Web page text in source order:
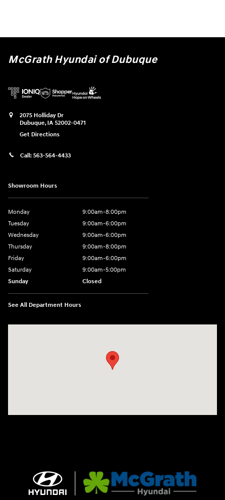
McGrath Hyundai of Dubuque
2075 Holliday Dr
Dubuque, IA 52002-0471
Get Directions
Call: 563-564-4433
Showroom Hours
Monday
9:00am-8:00pm
Tuesday
9:00am-6:00pm
Wednesday
9:00am-6:00pm
Thursday
9:00am-8:00pm
Friday
9:00am-6:00pm
Saturday
9:00am-5:00pm
Sunday
Closed
See All Department Hours